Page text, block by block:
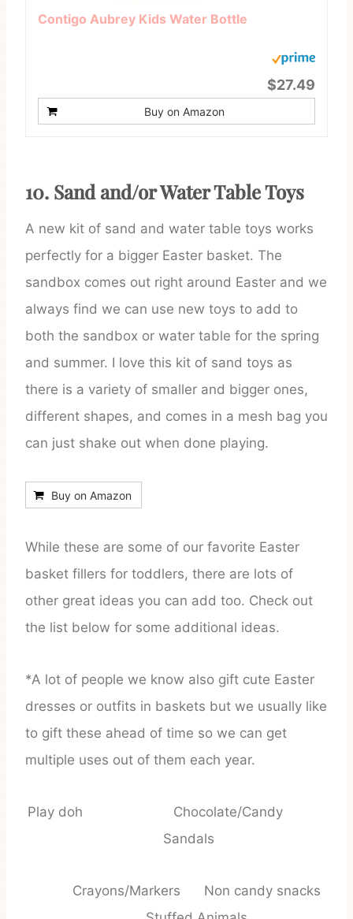
Contigo Aubrey Kids Water Bottle
$27.49
Buy on Amazon
10. Sand and/or Water Table Toys
A new kit of sand and water table toys works
perfectly for a bigger Easter basket. The
sandbox comes out right around Easter and we
always find we can use new toys to add to
both the sandbox or water table for the spring
and summer. I love this kit of sand toys as
there is a variety of smaller and bigger ones,
different shapes, and comes in a mesh bag you
can just shake out when done playing.
Buy on Amazon
While these are some of our favorite Easter
basket fillers for toddlers, there are lots of
other great ideas you can add too. Check out
the list below for some additional ideas.
*A lot of people we know also gift cute Easter
dresses or outfits in baskets but we usually like
to gift these ahead of time so we can get
multiple uses out of them each year.
Play doh Chocolate/Candy
Sandals
Crayons/Markers Non candy snacks